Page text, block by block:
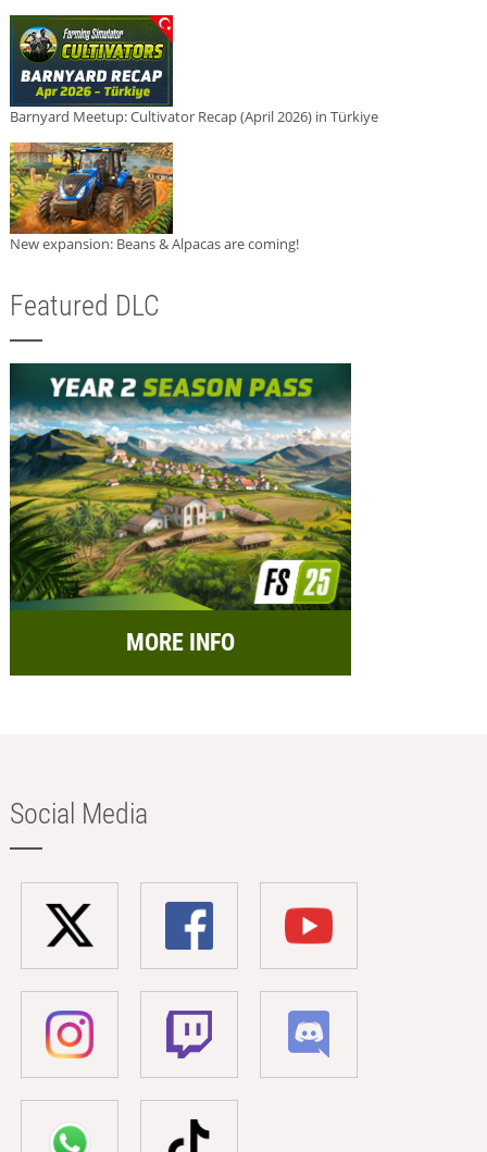
Barnyard Meetup: Cultivator Recap (April 2026) in Türkiye
New expansion: Beans & Alpacas are coming!
Featured DLC
MORE INFO
Social Media